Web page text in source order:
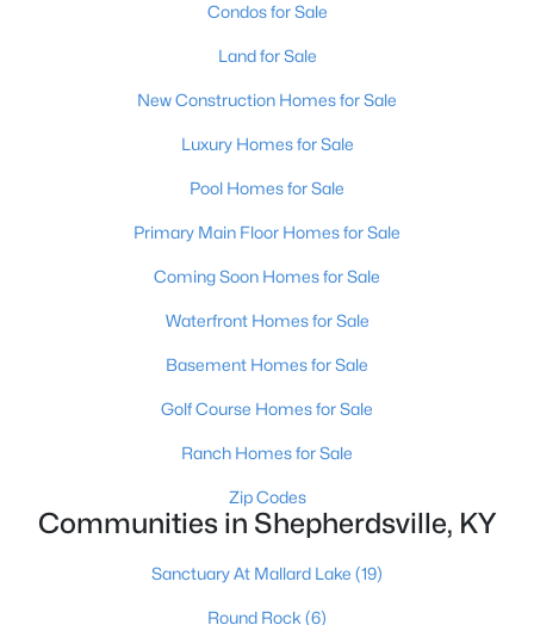
Active
3 2300
217 Stanley Dr, Shepherdsville, KY 40165
Condos for Sale
Land for Sale
New Construction Homes for Sale
Luxury Homes for Sale
Pool Homes for Sale
Primary Main Floor Homes for Sale
Coming Soon Homes for Sale
Waterfront Homes for Sale
Basement Homes for Sale
Golf Course Homes for Sale
Ranch Homes for Sale
Zip Codes
Communities in Shepherdsville, KY
Sanctuary At Mallard Lake (19)
Round Rock (6)